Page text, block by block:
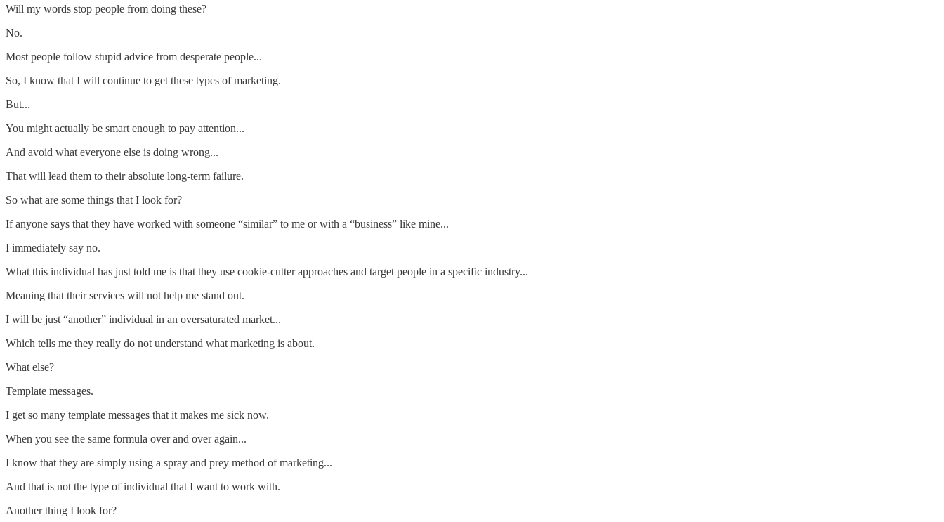
Will my words stop people from doing these?
No.
Most people follow stupid advice from desperate people...
So, I know that I will continue to get these types of marketing.
But...
You might actually be smart enough to pay attention...
And avoid what everyone else is doing wrong...
That will lead them to their absolute long-term failure.
So what are some things that I look for?
If anyone says that they have worked with someone “similar” to me or with a “business” like mine...
I immediately say no.
What this individual has just told me is that they use cookie-cutter approaches and target people in a specific industry...
Meaning that their services will not help me stand out.
I will be just “another” individual in an oversaturated market...
Which tells me they really do not understand what marketing is about.
What else?
Template messages.
I get so many template messages that it makes me sick now.
When you see the same formula over and over again...
I know that they are simply using a spray and prey method of marketing...
And that is not the type of individual that I want to work with.
Another thing I look for?